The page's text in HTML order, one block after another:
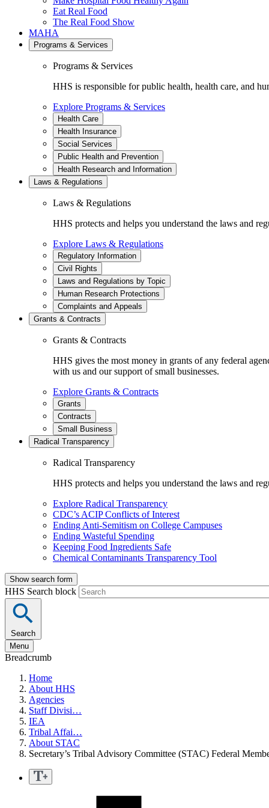
Eat Real Food
The Real Food Show
MAHA
Programs & Services
Programs & Services
HHS is responsible for public health, health care, and
Explore Programs & Services
Health Care
Health Insurance
Social Services
Public Health and Prevention
Health Research and Information
Laws & Regulations
Laws & Regulations
HHS protects and helps you understand the laws and
Explore Laws & Regulations
Regulatory Information
Civil Rights
Laws and Regulations by Topic
Human Research Protections
Complaints and Appeals
Grants & Contracts
Grants & Contracts
HHS gives the most money in grants of any federal
with us and our support of small businesses.
Explore Grants & Contracts
Grants
Contracts
Small Business
Radical Transparency
Radical Transparency
HHS protects and helps you understand the laws and
Explore Radical Transparency
CDC’s ACIP Conflicts of Interest
Ending Anti-Semitism on College Campuses
Ending Wasteful Spending
Keeping Food Ingredients Safe
Chemical Contaminants Transparency Tool
Show search form
HHS Search block
Search
Menu
Breadcrumb
Home
About HHS
Agencies
Staff Divisi…
IEA
Tribal Affai…
About STAC
Secretary’s Tribal Advisory Committee (STAC) Federal